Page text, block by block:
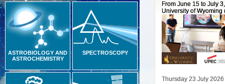
ASTROBIOLOGY AND
ASTROCHEMISTRY
SPECTROSCOPY
From June 15 to July
University of Wyoming
Thursday 23 July 2026